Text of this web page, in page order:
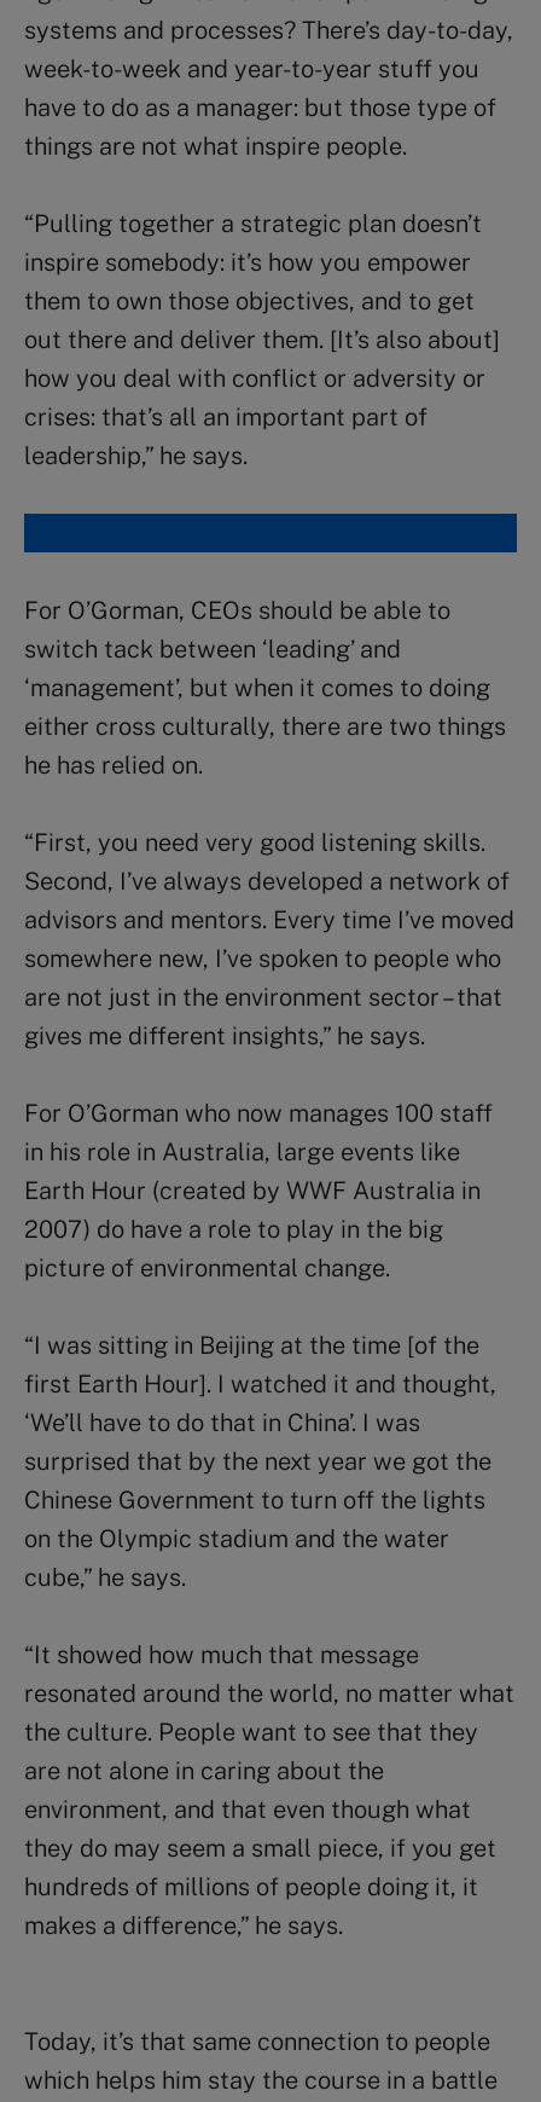
systems and processes? There’s day-to-day,
week-to-week and year-to-year stuff you
have to do as a manager: but those type of
things are not what inspire people.
“Pulling together a strategic plan doesn’t
inspire somebody: it’s how you empower
them to own those objectives, and to get
out there and deliver them. [It’s also about]
how you deal with conflict or adversity or
crises: that’s all an important part of
leadership,” he says.
For O’Gorman, CEOs should be able to
switch tack between ‘leading’ and
‘management’, but when it comes to doing
either cross culturally, there are two things
he has relied on.
“First, you need very good listening skills.
Second, I’ve always developed a network of
advisors and mentors. Every time I’ve moved
somewhere new, I’ve spoken to people who
are not just in the environment sector – that
gives me different insights,” he says.
For O’Gorman who now manages 100 staff
in his role in Australia, large events like
Earth Hour (created by WWF Australia in
2007) do have a role to play in the big
picture of environmental change.
“I was sitting in Beijing at the time [of the
first Earth Hour]. I watched it and thought,
‘We’ll have to do that in China’. I was
surprised that by the next year we got the
Chinese Government to turn off the lights
on the Olympic stadium and the water
cube,” he says.
“It showed how much that message
resonated around the world, no matter what
the culture. People want to see that they
are not alone in caring about the
environment, and that even though what
they do may seem a small piece, if you get
hundreds of millions of people doing it, it
makes a difference,” he says.
Today, it’s that same connection to people
which helps him stay the course in a battle